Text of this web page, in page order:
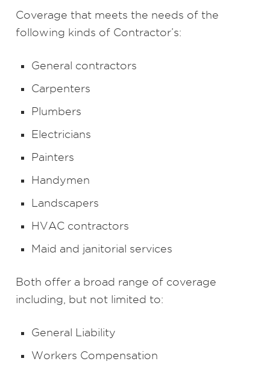
Coverage that meets the needs of the
following kinds of Contractor’s:
General contractors
Carpenters
Plumbers
Electricians
Painters
Handymen
Landscapers
HVAC contractors
Maid and janitorial services
Both offer a broad range of coverage
including, but not limited to:
General Liability
Workers Compensation